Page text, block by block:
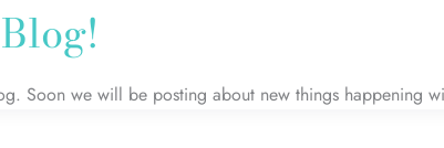
Soon we will be posting about new things happening